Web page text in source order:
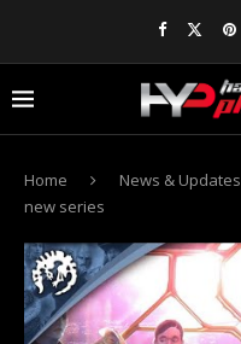
Home News & Updates
new series